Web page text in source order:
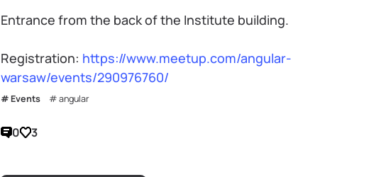
Entrance from the back of the Institute building.
Registration: https://www.meetup.com/angular-
warsaw/events/290976760/
Events angular
0 3